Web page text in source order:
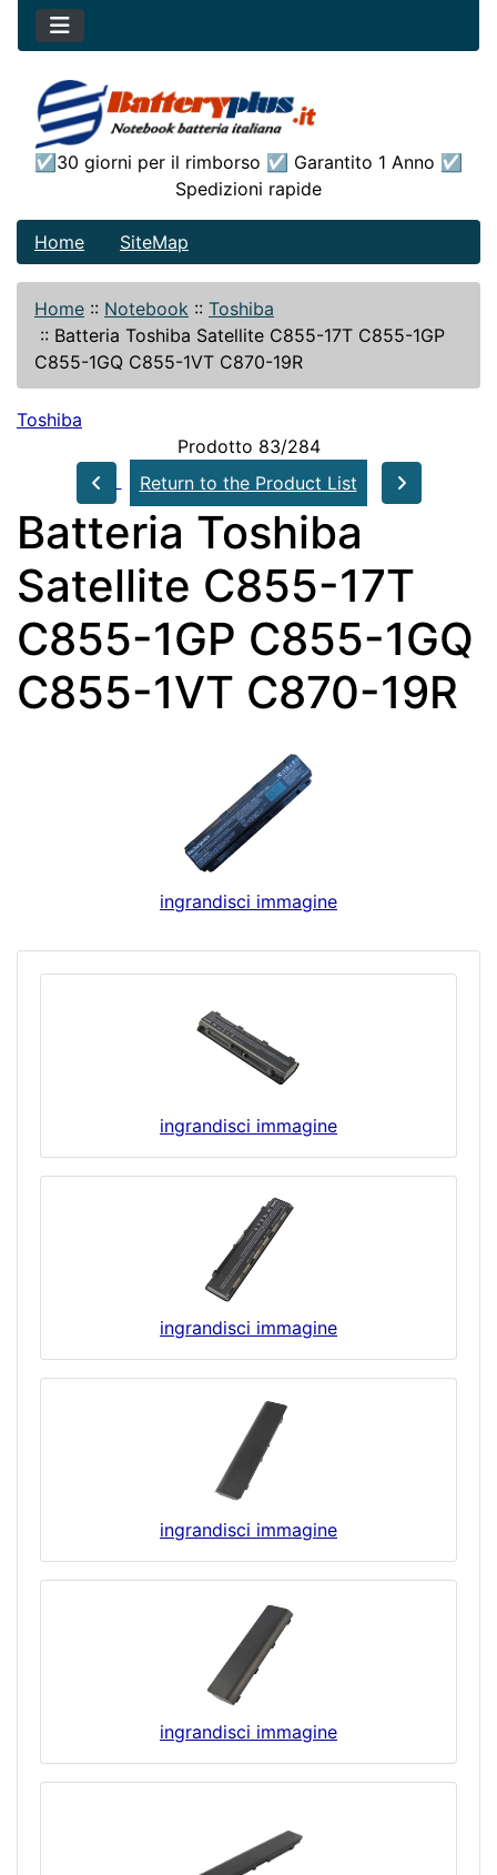
☑30 giorni per il rimborso ☑ Garantito 1 Anno ☑
Spedizioni rapide
Home SiteMap
Home :: Notebook :: Toshiba
:: Batteria Toshiba Satellite C855-17T C855-1GP
C855-1GQ C855-1VT C870-19R
Toshiba
Prodotto 83/284
Return to the Product List
Batteria Toshiba
Satellite C855-17T
C855-1GP C855-1GQ
C855-1VT C870-19R
ingrandisci immagine
ingrandisci immagine
ingrandisci immagine
ingrandisci immagine
ingrandisci immagine